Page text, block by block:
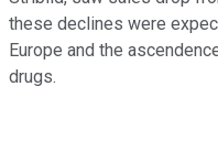
these declines were
Europe and the
drugs.